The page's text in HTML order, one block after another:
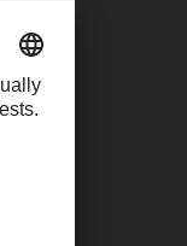
for